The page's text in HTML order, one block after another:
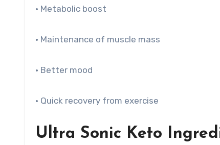
• Metabolic boost
• Maintenance of muscle mass
• Better mood
• Quick recovery from exercise
Ultra Sonic Keto